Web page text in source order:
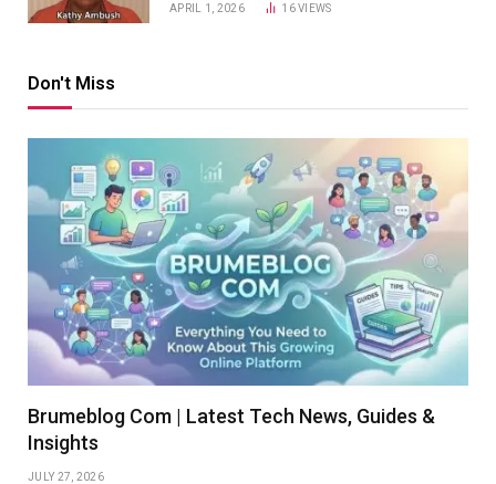
APRIL 1, 2026 16VIEWS
Don't Miss
Brumeblog Com | Latest Tech News, Guides &
Insights
JULY 27, 2026